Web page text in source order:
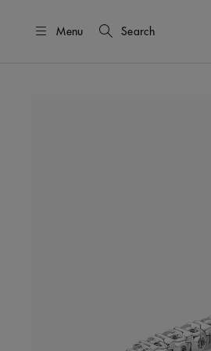
Menu Search